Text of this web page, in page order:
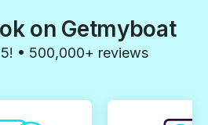
on Getmyboat
• 500,000+ reviews